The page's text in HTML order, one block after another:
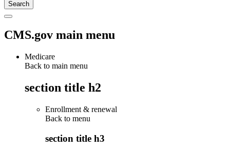
CMS.gov main menu
Medicare
Back to main menu
section title h2
Enrollment & renewal
Back to menu
section title h3